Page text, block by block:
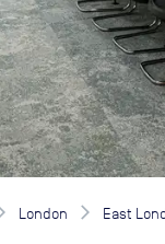
London East